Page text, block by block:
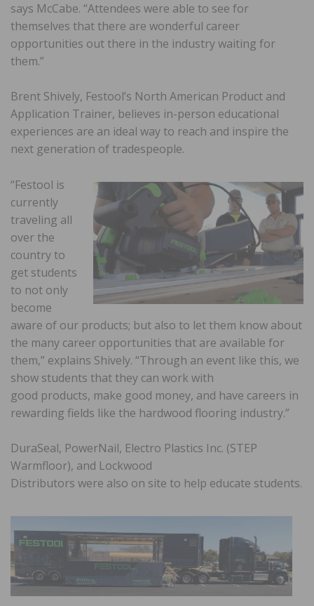
says McCabe. “Attendees were able to see for
themselves that there are wonderful career
opportunities out there in the industry waiting for
them.”
Brent Shively, Festool’s North American Product and
Application Trainer, believes in-person educational
experiences are an ideal way to reach and inspire the
next generation of tradespeople.
“Festool is
currently
traveling all
over the
country to
get students
to not only
become
aware of our products; but also to let them know about
the many career opportunities that are available for
them,” explains Shively. “Through an event like this, we
show students that they can work with
good products, make good money, and have careers in
rewarding fields like the hardwood flooring industry.”
DuraSeal, PowerNail, Electro Plastics Inc. (STEP
Warmfloor), and Lockwood
Distributors were also on site to help educate students.